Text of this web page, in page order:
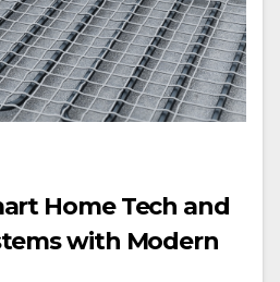
Home Tech and
with Modern